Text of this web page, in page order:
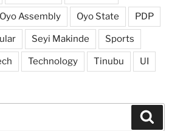
Oyo Assembly Oyo State PDP
Seyi Makinde Sports
Technology Tinubu UI